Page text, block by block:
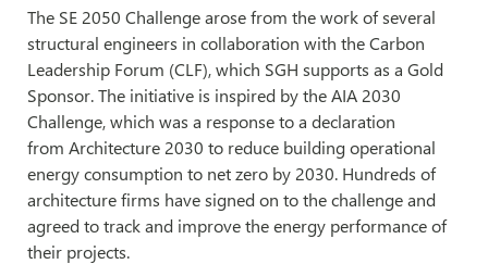
The SE 2050 Challenge arose from the work of several
structural engineers in collaboration with the Carbon
Leadership Forum (CLF), which SGH supports as a Gold
Sponsor. The initiative is inspired by the AIA 2030
Challenge, which was a response to a declaration
from Architecture 2030 to reduce building operational
energy consumption to net zero by 2030. Hundreds of
architecture firms have signed on to the challenge and
agreed to track and improve the energy performance of
their projects.